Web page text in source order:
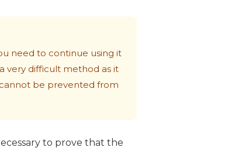
need to continue using it
very difficult method as it
be prevented from
to prove that the